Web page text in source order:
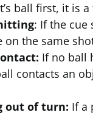
ball first, it is a
: If the cue
on the same
If no ball
contacts an
out of turn: If a